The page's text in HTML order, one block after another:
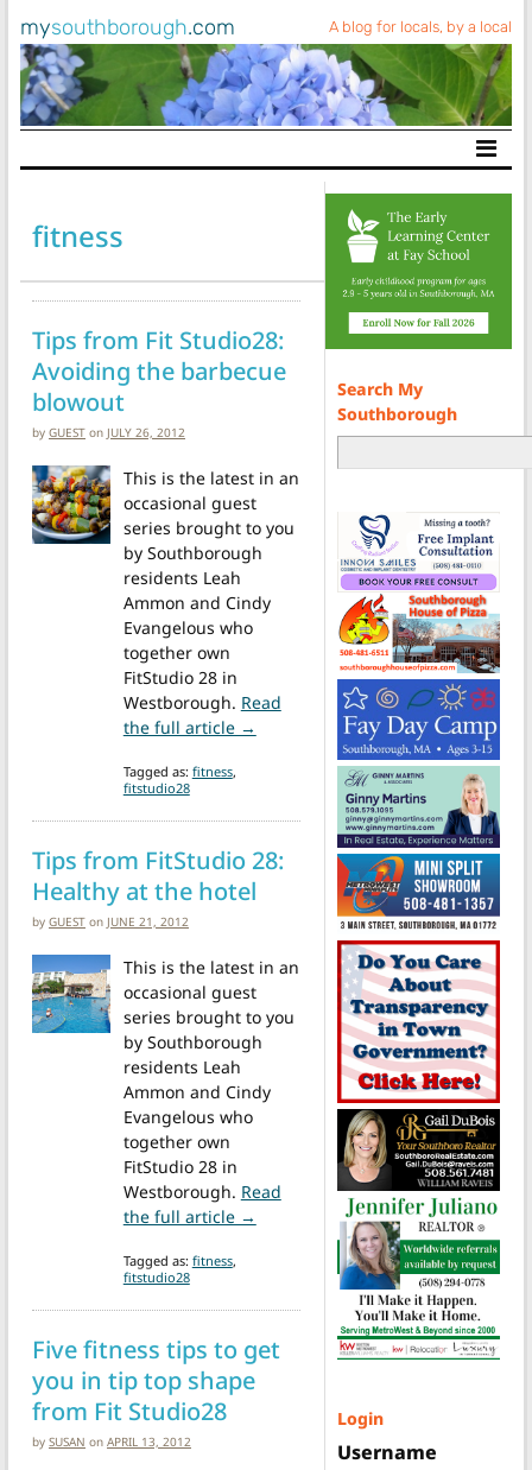
mysouthborough.com A blog for locals, by a local
Main Navigation
fitness
Tips from Fit Studio28:
Avoiding the barbecue
blowout
by GUEST on JULY 26, 2012
This is the latest in an
occasional guest
series brought to you
by Southborough
residents Leah
Ammon and Cindy
Evangelous who
together own
FitStudio 28 in
Westborough. Read
the full article → from Tips from Fit Studio28:
Tagged as: fitness,
fitstudio28
Tips from FitStudio 28:
Healthy at the hotel
by GUEST on JUNE 21, 2012
This is the latest in an
occasional guest
series brought to you
by Southborough
residents Leah
Ammon and Cindy
Evangelous who
together own
FitStudio 28 in
Westborough. Read
the full article → from Tips from FitStudio 28:
Tagged as: fitness,
fitstudio28
Five fitness tips to get
you in tip top shape
from Fit Studio28
by SUSAN on APRIL 13, 2012
Search My
Southborough
Login
Username